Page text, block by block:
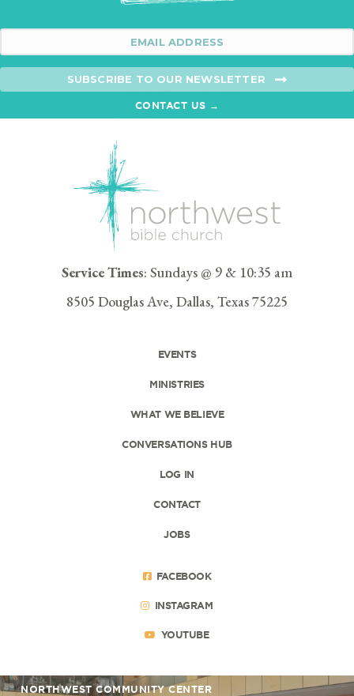
SUBSCRIBE TO OUR NEWSLETTER
CONTACT US →
Service Times: Sundays @ 9 & 10:35 am
8505 Douglas Ave, Dallas, Texas 75225
EVENTS
MINISTRIES
WHAT WE BELIEVE
CONVERSATIONS HUB
LOG IN
CONTACT
JOBS
FACEBOOK
INSTAGRAM
YOUTUBE
NORTHWEST COMMUNITY CENTER